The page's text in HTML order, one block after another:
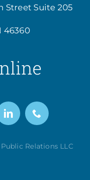
Street Suite 205
46360
Relations LLC